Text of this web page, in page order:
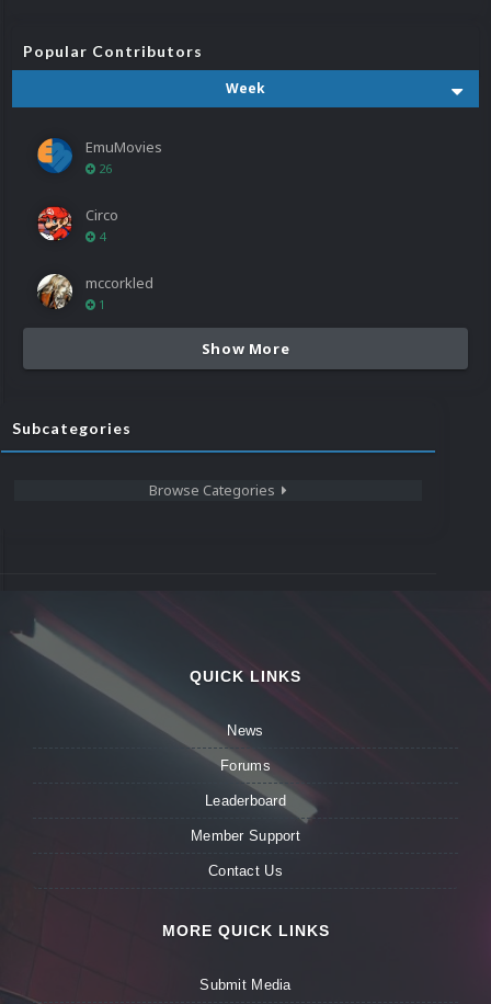
Popular Contributors
Week
EmuMovies
26
Circo
4
mccorkled
1
Show More
Subcategories
Browse Categories
QUICK LINKS
News
Forums
Leaderboard
Member Support
Contact Us
MORE QUICK LINKS
Submit Media